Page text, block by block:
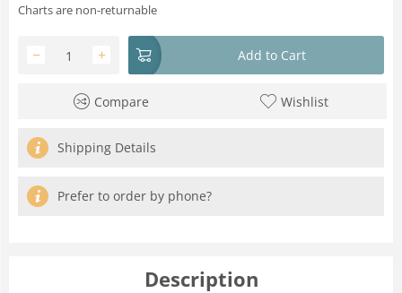
Charts are non-returnable
+
− Add to Cart
Compare Wishlist
Shipping Details
Prefer to order by phone?
Description